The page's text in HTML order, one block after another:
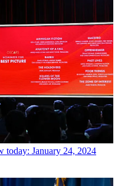
today: January 24, 2024